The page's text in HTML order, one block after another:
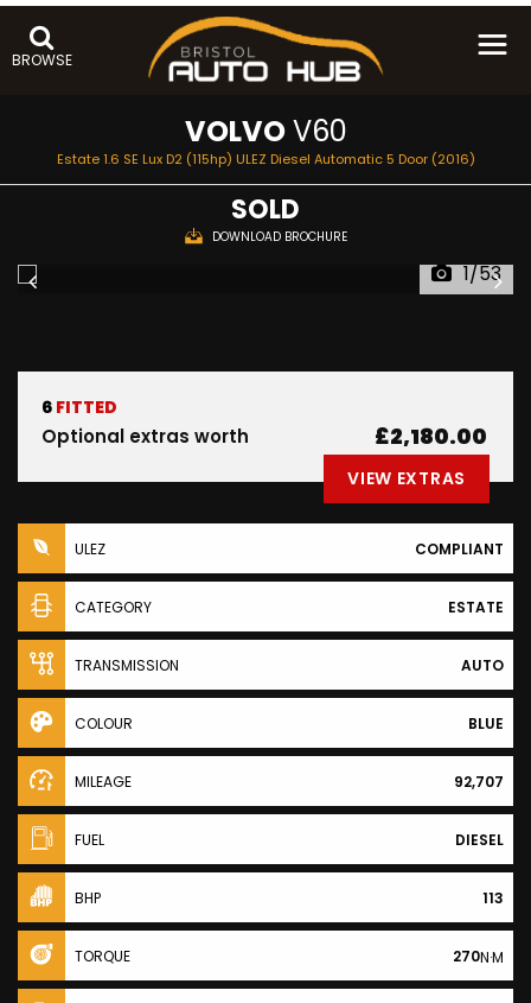
BROWSE
VOLVOV60
Estate 1.6 SE Lux D2 (115hp) ULEZ Diesel Automatic 5 Door (2016)
SOLD
DOWNLOAD BROCHURE
1/53
6 FITTED
Optional extras worth £2,180.00
VIEW EXTRAS
ULEZ COMPLIANT
CATEGORY ESTATE
TRANSMISSION AUTO
COLOUR BLUE
MILEAGE 92,707
FUEL DIESEL
BHP 113
TORQUE 270N·M